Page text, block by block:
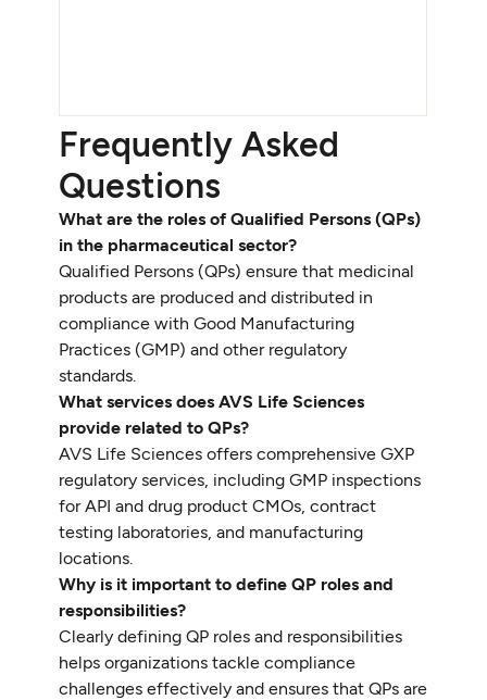
Frequently Asked
Questions
What are the roles of Qualified Persons (QPs)
in the pharmaceutical sector?
Qualified Persons (QPs) ensure that medicinal
products are produced and distributed in
compliance with Good Manufacturing
Practices (GMP) and other regulatory
standards.
What services does AVS Life Sciences
provide related to QPs?
AVS Life Sciences offers comprehensive GXP
regulatory services, including GMP inspections
for API and drug product CMOs, contract
testing laboratories, and manufacturing
locations.
Why is it important to define QP roles and
responsibilities?
Clearly defining QP roles and responsibilities
helps organizations tackle compliance
challenges effectively and ensures that QPs are